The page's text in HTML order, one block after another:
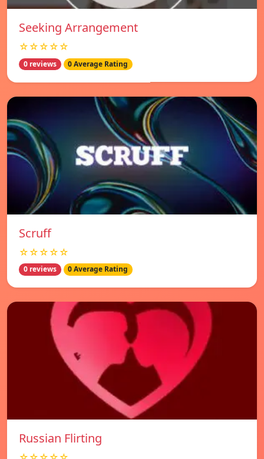
Seeking Arrangement
☆☆☆☆☆
0 reviews 0 Average Rating
Scruff
☆☆☆☆☆
0 reviews 0 Average Rating
Russian Flirting